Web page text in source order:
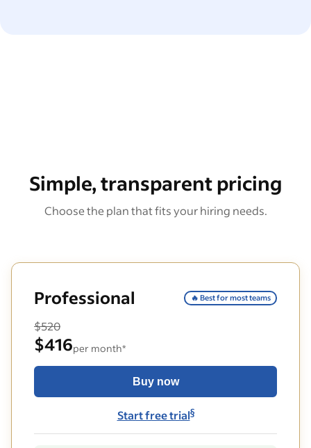
Simple, transparent pricing
Choose the plan that fits your hiring needs.
Professional 🔥 Best for most teams
$520
$416per month*
Buy now
Start free trial§